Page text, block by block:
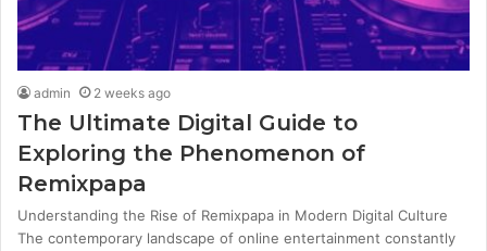
admin 2 weeks ago
The Ultimate Digital Guide to
Exploring the Phenomenon of
Remixpapa
Understanding the Rise of Remixpapa in Modern Digital Culture
The contemporary landscape of online entertainment constantly